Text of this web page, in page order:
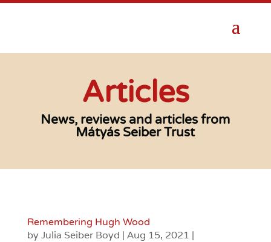
Articles
News, reviews and articles from
Mátyás Seiber Trust
Remembering Hugh Wood
byJulia Seiber Boyd | Aug 15, 2021 |